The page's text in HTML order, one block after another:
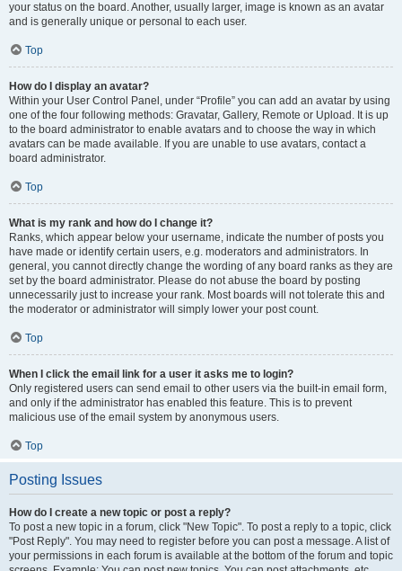
your status on the board. Another, usually larger, image is known as an avatar
and is generally unique or personal to each user.
Top
How do I display an avatar?
Within your User Control Panel, under “Profile” you can add an avatar by using
one of the four following methods: Gravatar, Gallery, Remote or Upload. It is up
to the board administrator to enable avatars and to choose the way in which
avatars can be made available. If you are unable to use avatars, contact a
board administrator.
Top
What is my rank and how do I change it?
Ranks, which appear below your username, indicate the number of posts you
have made or identify certain users, e.g. moderators and administrators. In
general, you cannot directly change the wording of any board ranks as they are
set by the board administrator. Please do not abuse the board by posting
unnecessarily just to increase your rank. Most boards will not tolerate this and
the moderator or administrator will simply lower your post count.
Top
When I click the email link for a user it asks me to login?
Only registered users can send email to other users via the built-in email form,
and only if the administrator has enabled this feature. This is to prevent
malicious use of the email system by anonymous users.
Top
Posting Issues
How do I create a new topic or post a reply?
To post a new topic in a forum, click "New Topic". To post a reply to a topic, click
"Post Reply". You may need to register before you can post a message. A list of
your permissions in each forum is available at the bottom of the forum and topic